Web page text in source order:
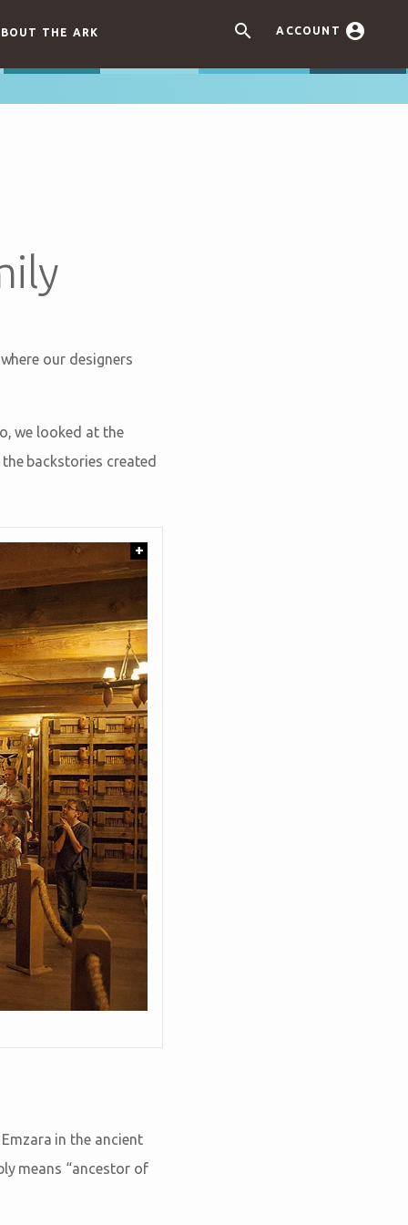
 ACCOUNT 
THE ARK
our designers
we looked at the
backstories created
+
in the ancient
means “ancestor of